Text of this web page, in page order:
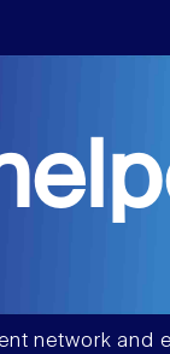
network